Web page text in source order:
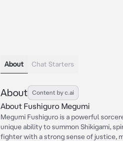
About Chat Starters
About Content by c.ai
About Fushiguro Megumi
Megumi Fushiguro is a powerful
unique ability to summon Shikigami,
fighter with a strong sense of justice,